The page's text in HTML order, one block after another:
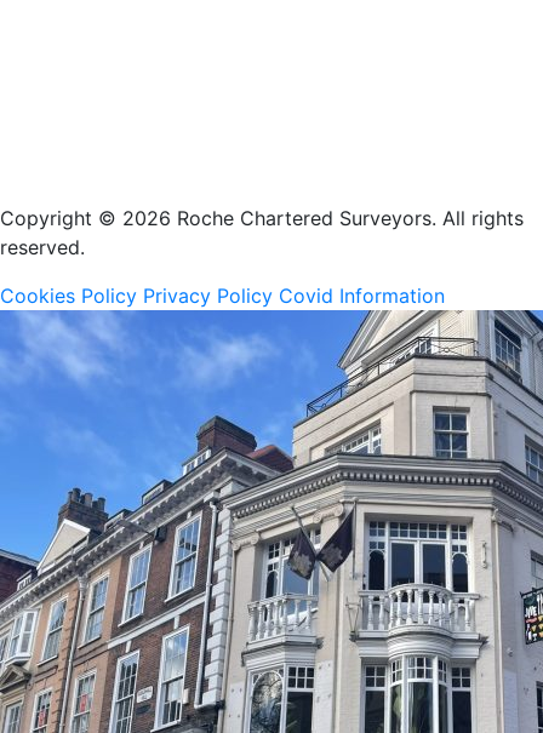
Copyright © 2026 Roche Chartered Surveyors. All rights
reserved.
Cookies Policy Privacy Policy Covid Information